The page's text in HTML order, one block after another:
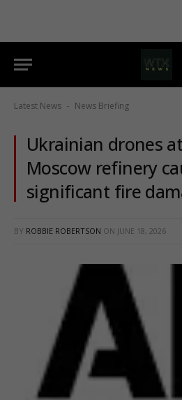
Latest News - News Briefing
Ukrainian drones
Moscow refinery
significant fire
BY ROBBIE ROBERTSON ON JUNE 18, 2026